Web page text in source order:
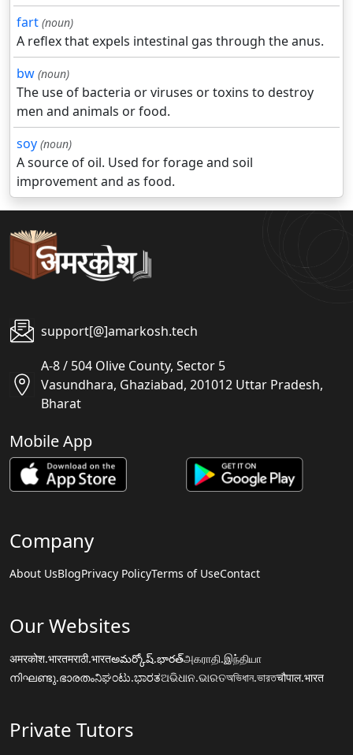
fart (noun)
A reflex that expels intestinal gas through the anus.
bw (noun)
The use of bacteria or viruses or toxins to destroy
men and animals or food.
soy (noun)
A source of oil. Used for forage and soil
improvement and as food.
support[@]amarkosh.tech
A-8 / 504 Olive County, Sector 5
Vasundhara, Ghaziabad, 201012 Uttar Pradesh,
Bharat
Mobile App
Company
About UsBlogPrivacy PolicyTerms of UseContact
Our Websites
अमरकोश.भारतमराठी.भारतఅమర్కోష్.భారత్அகராதி.இந்தியா
നിഘണ്ടു.ഭാരതംನಿಘಂಟು.ಭಾರತଅଭିଧାନ.ଭାରତঅভিধান.ভারতचौपाल.भारत
Private Tutors